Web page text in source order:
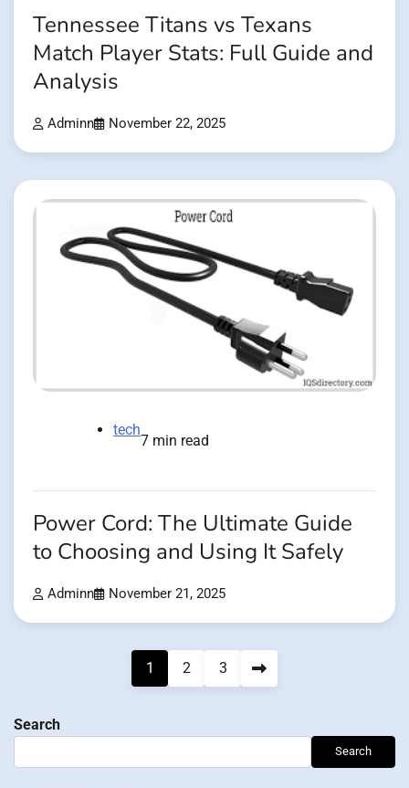
Tennessee Titans vs Texans
Match Player Stats: Full Guide and
Analysis
Adminn November 22, 2025
tech
7 min read
Power Cord: The Ultimate Guide
to Choosing and Using It Safely
Adminn November 21, 2025
1 2 3
Search
Search